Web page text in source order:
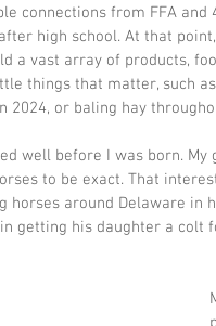
connections from FFA
high school. At that
a vast array of products,
things that matter, such
2024, or baling hay
well before I was born.
to be exact. That
horses around Delaware in
getting his daughter a colt